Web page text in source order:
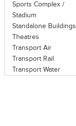
Sports Complex /
Stadium
Standalone Buildings
Theatres
Transport Air
Transport Rail
Transport Water